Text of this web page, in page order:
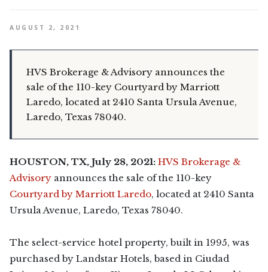
AUGUST 2, 2021
HVS Brokerage & Advisory announces the
sale of the 110-key Courtyard by Marriott
Laredo, located at 2410 Santa Ursula Avenue,
Laredo, Texas 78040.
HOUSTON, TX, July 28, 2021: HVS Brokerage &
Advisory announces the sale of the 110-key
Courtyard by Marriott Laredo, located at 2410 Santa
Ursula Avenue, Laredo, Texas 78040.
The select-service hotel property, built in 1995, was
purchased by Landstar Hotels, based in Ciudad